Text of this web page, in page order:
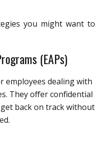
you might want to
(EAPs)
employees dealing with
They offer confidential
back on track without